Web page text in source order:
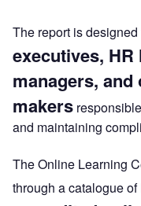
The report is
executives,
managers,
makers
and maintaining
The Online Learning
through a catalogue of